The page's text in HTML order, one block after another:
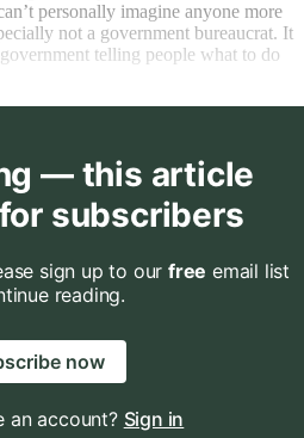
personally imagine anyone more
not a government bureaucrat. It
telling people what to do
— this article
subscribers
sign up to our free email list
reading.
now
an account? Sign in